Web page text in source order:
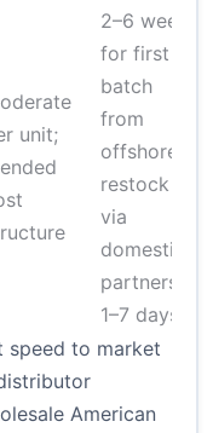
unit;
2–6 weeks
for first
batch
from
offshore;
restock
via
domestic
partners
1–7 days
speed to market
American